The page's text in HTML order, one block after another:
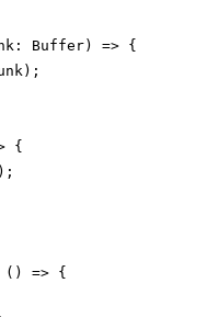
Buffer) => {
{
() => {